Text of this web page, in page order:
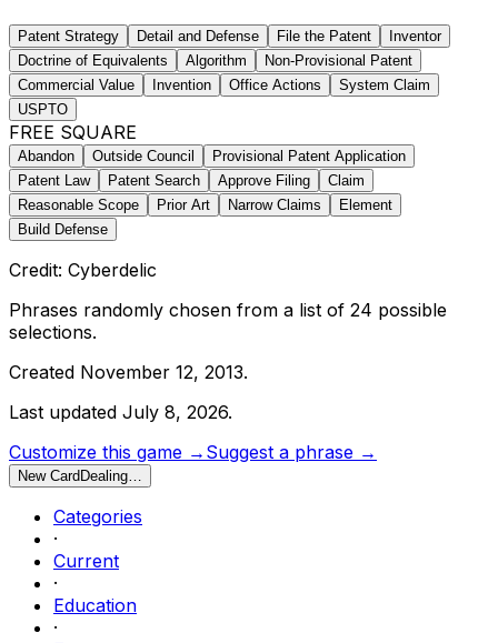
Patent Strategy Detail and Defense File the Patent
Inventor
Doctrine of Equivalents
Algorithm
Non-Provisional Patent
Commercial Value
Invention Office Actions
System Claim
USPTO
FREE SQUARE
Abandon Outside Council
Provisional Patent Application
Patent Law
Patent Search Approve Filing
Claim
Reasonable Scope
Prior Art Narrow Claims
Element
Build Defense
Credit: Cyberdelic
Phrases randomly chosen from a list of 24 possible
selections.
Created November 12, 2013.
Last updated July 8, 2026.
Customize this game → Suggest a phrase →
New Card Dealing…
Categories
·
Current
·
Education
·